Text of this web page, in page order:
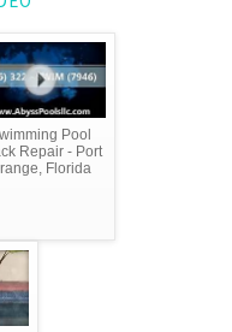
Pool
Repair - Port
Florida